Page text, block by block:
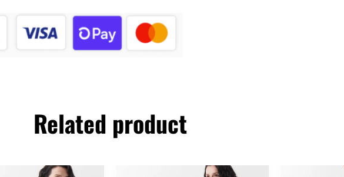
Related product